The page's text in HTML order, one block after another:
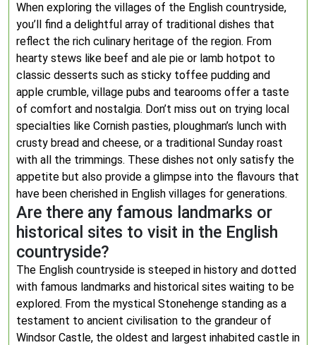
When exploring the villages of the English countryside,
you’ll find a delightful array of traditional dishes that
reflect the rich culinary heritage of the region. From
hearty stews like beef and ale pie or lamb hotpot to
classic desserts such as sticky toffee pudding and
apple crumble, village pubs and tearooms offer a taste
of comfort and nostalgia. Don’t miss out on trying local
specialties like Cornish pasties, ploughman’s lunch with
crusty bread and cheese, or a traditional Sunday roast
with all the trimmings. These dishes not only satisfy the
appetite but also provide a glimpse into the flavours that
have been cherished in English villages for generations.
Are there any famous landmarks or
historical sites to visit in the English
countryside?
The English countryside is steeped in history and dotted
with famous landmarks and historical sites waiting to be
explored. From the mystical Stonehenge standing as a
testament to ancient civilisation to the grandeur of
Windsor Castle, the oldest and largest inhabited castle in